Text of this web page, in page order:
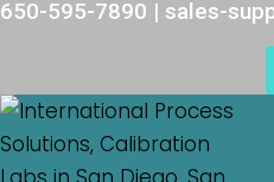
650-595-7890 | sales-